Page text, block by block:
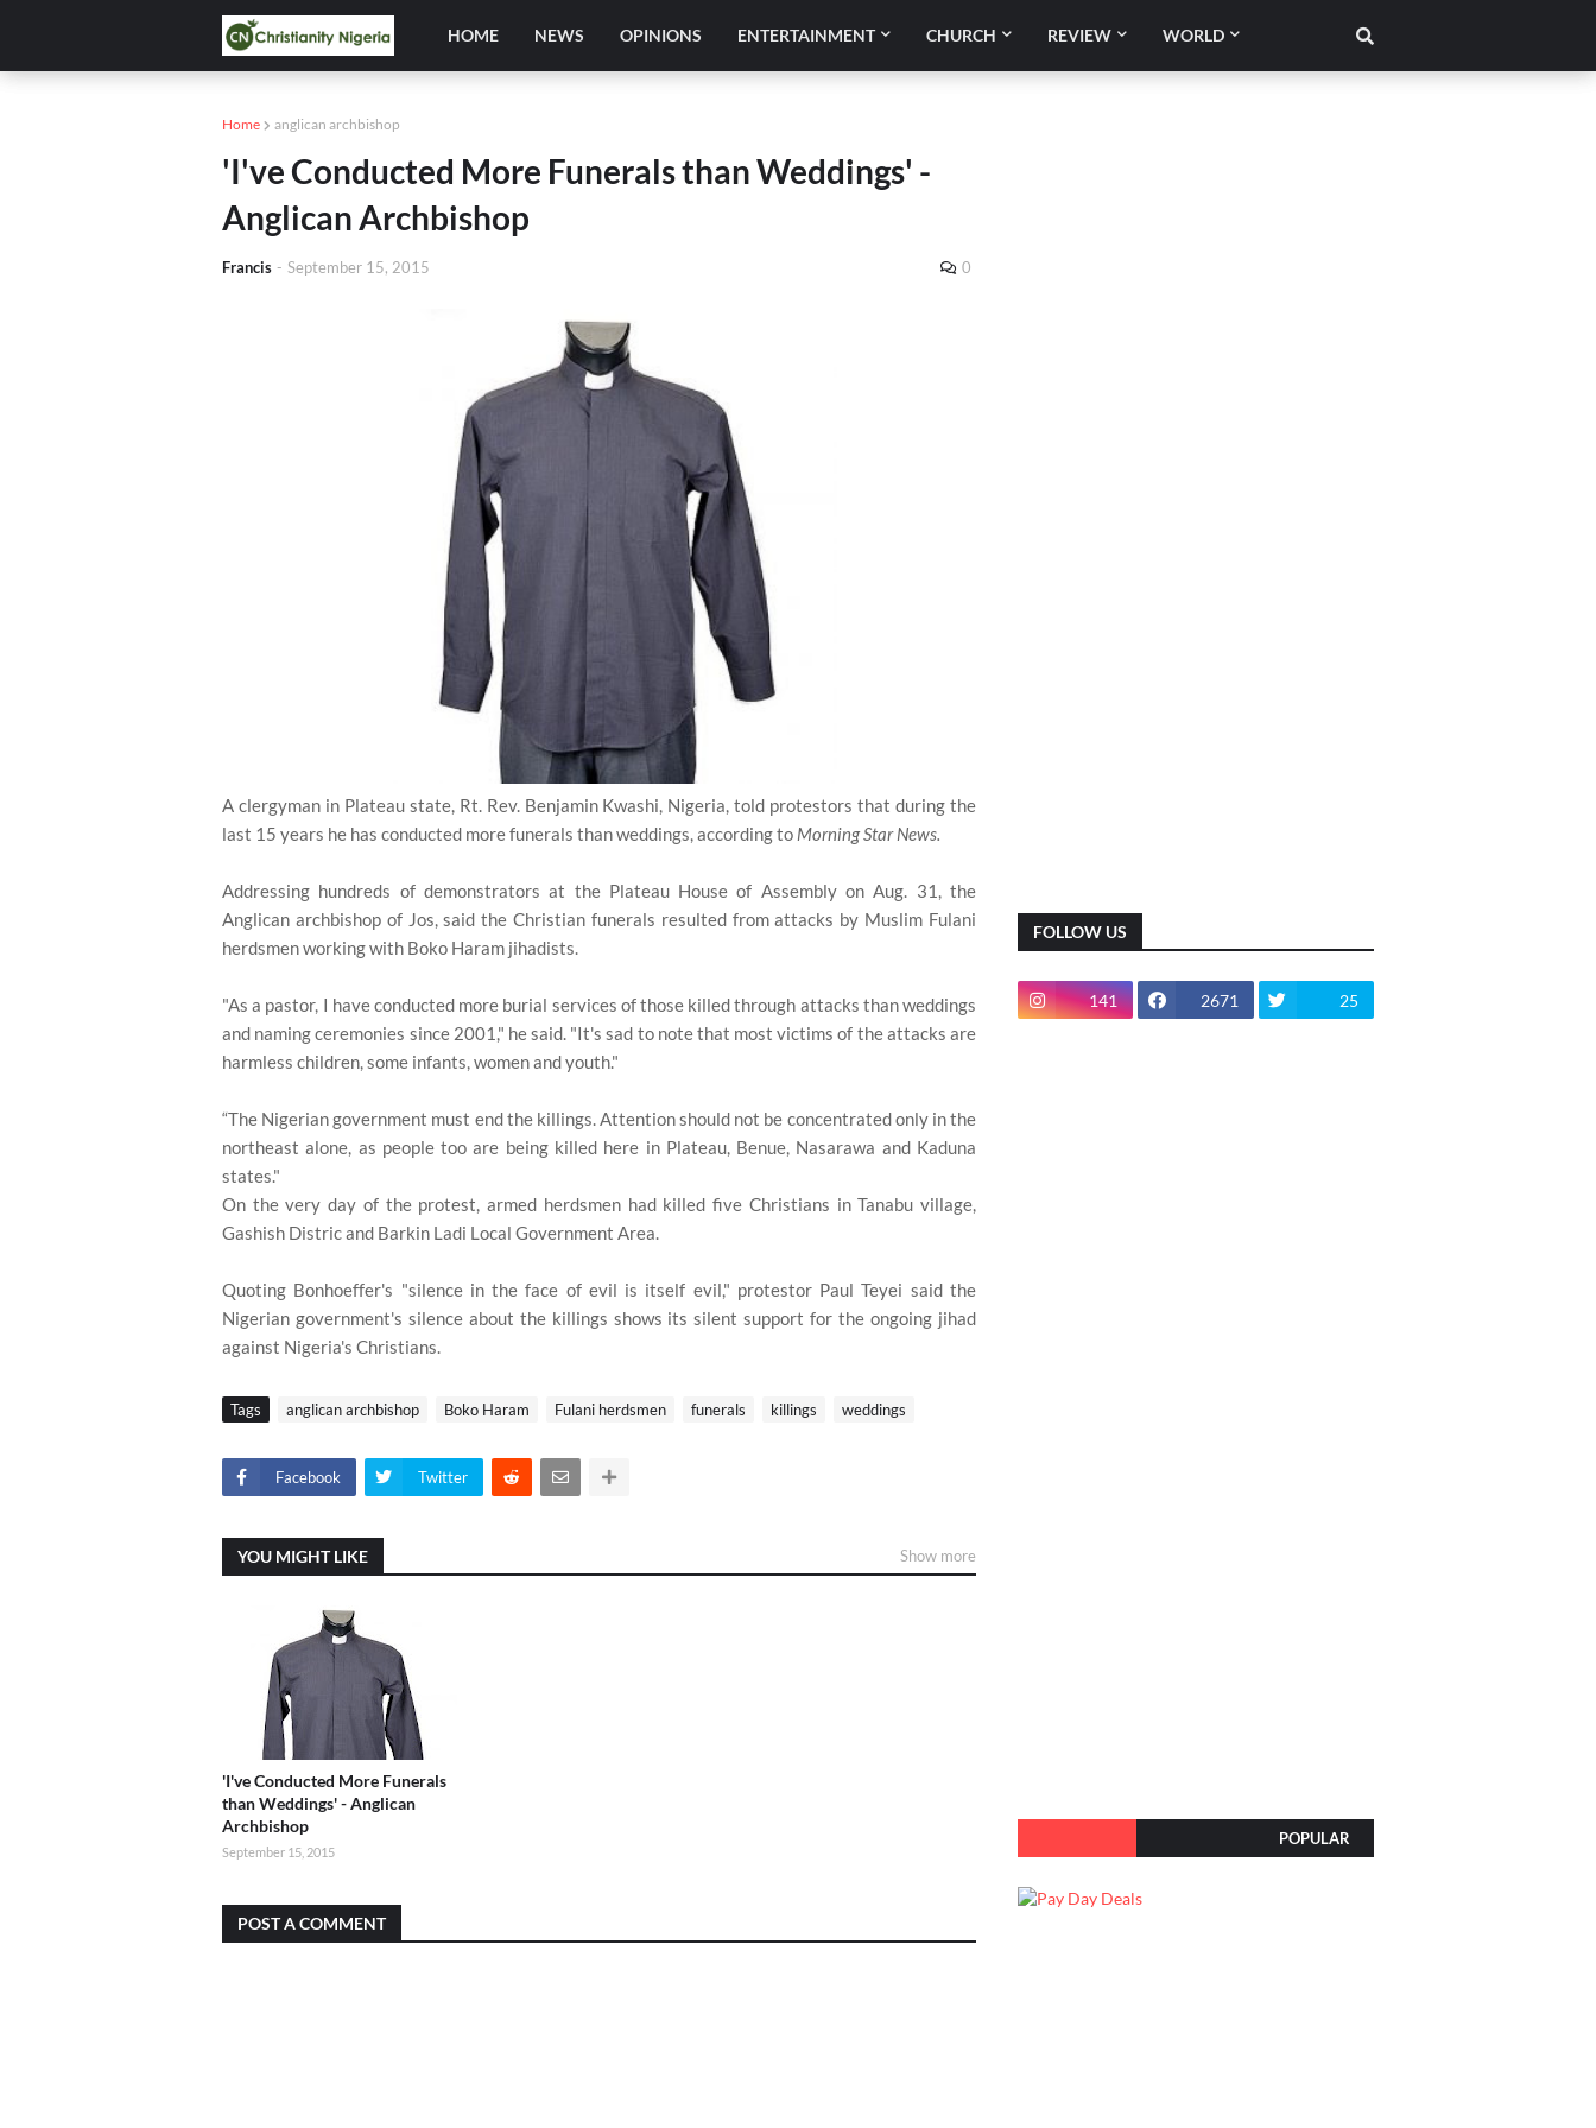
HOME NEWS OPINIONS ENTERTAINMENT CHURCH REVIEW WORLD
Home anglican archbishop
'I've Conducted More Funerals than Weddings' -
Anglican Archbishop
Francis - September 15, 2015 0
A clergyman in Plateau state, Rt. Rev. Benjamin Kwashi, Nigeria, told protestors that during the
last 15 years he has conducted more funerals than weddings, according to Morning Star News.
Addressing hundreds of demonstrators at the Plateau House of Assembly on Aug. 31, the
Anglican archbishop of Jos, said the Christian funerals resulted from attacks by Muslim Fulani
herdsmen working with Boko Haram jihadists.
"As a pastor, I have conducted more burial services of those killed through attacks than weddings
and naming ceremonies since 2001," he said. "It's sad to note that most victims of the attacks are
harmless children, some infants, women and youth."
“The Nigerian government must end the killings. Attention should not be concentrated only in the
northeast alone, as people too are being killed here in Plateau, Benue, Nasarawa and Kaduna
states."
On the very day of the protest, armed herdsmen had killed five Christians in Tanabu village,
Gashish Distric and Barkin Ladi Local Government Area.
Quoting Bonhoeffer's "silence in the face of evil is itself evil," protestor Paul Teyei said the
Nigerian government's silence about the killings shows its silent support for the ongoing jihad
against Nigeria's Christians.
Tags anglican archbishop Boko Haram Fulani herdsmen funerals killings weddings
Facebook Twitter
YOU MIGHT LIKE Show more
'I've Conducted More Funerals
than Weddings' - Anglican
Archbishop
September 15, 2015
POST A COMMENT
FOLLOW US
141 2671 25
POPULAR